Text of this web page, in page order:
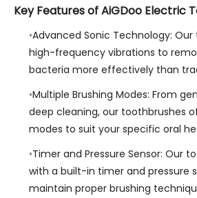
Key Features of AiGDoo Electric
Advanced Sonic Technology:
high-frequency vibrations to
bacteria more effectively than
Multiple Brushing Modes: From
deep cleaning, our toothbrushes
modes to suit your specific oral
Timer and Pressure Sensor: Our
with a built-in timer and pressure
maintain proper brushing